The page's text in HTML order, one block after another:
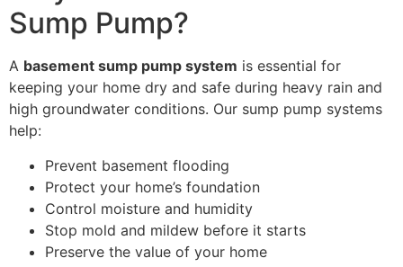
Sump Pump?
A basement sump pump system is essential for
keeping your home dry and safe during heavy rain and
high groundwater conditions. Our sump pump systems
help:
Prevent basement flooding
Protect your home’s foundation
Control moisture and humidity
Stop mold and mildew before it starts
Preserve the value of your home